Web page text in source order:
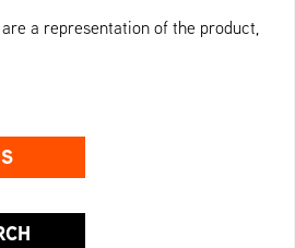
a representation of the product,